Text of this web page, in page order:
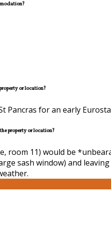
or location?
for an early
property or location?
room 11) would be
sash window) and